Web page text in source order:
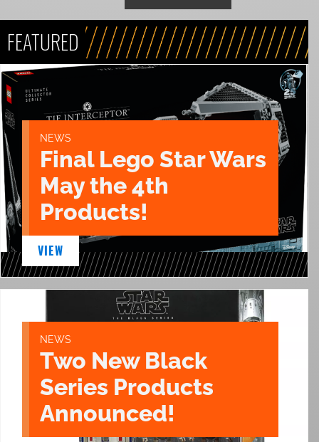
FEATURED
NEWS
Final Lego Star Wars
May the 4th
Products!
VIEW
NEWS
Two New Black
Series Products
Announced!